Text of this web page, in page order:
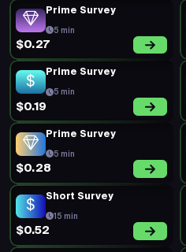
Prime Survey
5 min
$0.27
Prime Survey
5 min
$0.19
Prime Survey
5 min
$0.28
Short Survey
15 min
$0.52